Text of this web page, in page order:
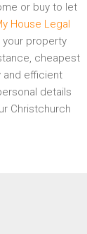
or buy to let
House Legal
property
cheapest
and efficient
details
Christchurch